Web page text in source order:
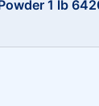
1 lb